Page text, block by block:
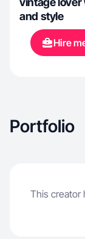
and style
Hire
Portfolio
This creator